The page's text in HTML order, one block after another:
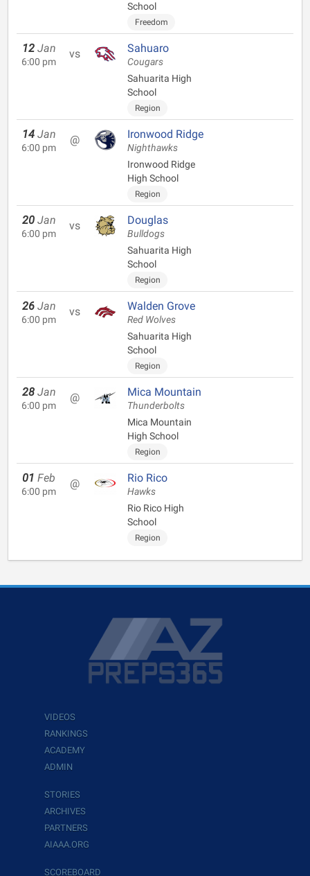
School
Freedom
12 Jan
6:00 pm
vs Sahuaro
Cougars
Sahuarita High
School
Region
14 Jan
6:00 pm
@ Ironwood Ridge
Nighthawks
Ironwood Ridge
High School
Region
20 Jan
6:00 pm
vs Douglas
Bulldogs
Sahuarita High
School
Region
26 Jan
6:00 pm
vs Walden Grove
Red Wolves
Sahuarita High
School
Region
28 Jan
6:00 pm
@ Mica Mountain
Thunderbolts
Mica Mountain
High School
Region
01 Feb
6:00 pm
@ Rio Rico
Hawks
Rio Rico High
School
Region
VIDEOS
RANKINGS
ACADEMY
ADMIN
STORIES
ARCHIVES
PARTNERS
AIAAA.ORG
SCOREBOARD